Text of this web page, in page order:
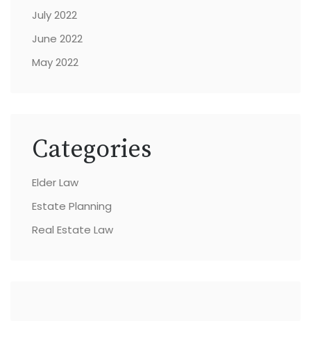
July 2022
June 2022
May 2022
Categories
Elder Law
Estate Planning
Real Estate Law